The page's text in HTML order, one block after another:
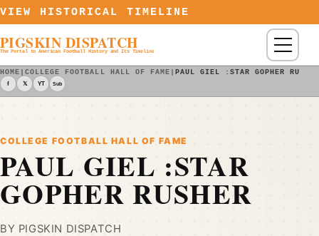
Skip to content
VIEW HISTORICAL TIMELINE
PIGSKIN DISPATCH
The Portal to American Football History and Its Timeline Menu
HOME |COLLEGE FOOTBALL HALL OF FAME | PAUL GIEL :STAR GOPHER
f 𝕏 YT Sub
COLLEGE FOOTBALL HALL OF FAME
PAUL GIEL :STAR
GOPHER RUSHER
BY PIGSKIN DISPATCH